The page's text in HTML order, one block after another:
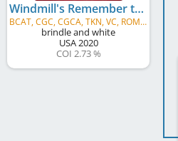
Windmill's Remember the Time
BCAT, CGC, CGCA, TKN, VC, ROMVb
brindle and white
USA2020
COI 2.73 %